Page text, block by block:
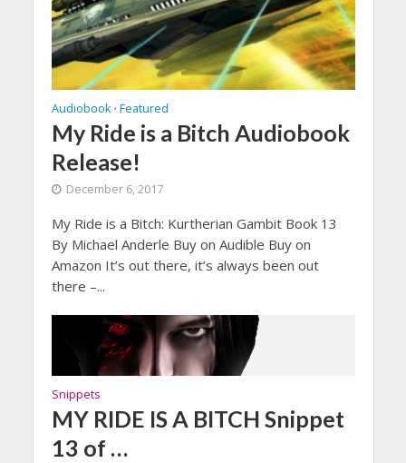
Audiobook • Featured
My Ride is a Bitch Audiobook
Release!
December 6, 2017
My Ride is a Bitch: Kurtherian Gambit Book 13
By Michael Anderle Buy on Audible Buy on
Amazon It’s out there, it’s always been out
there –...
Snippets
MY RIDE IS A BITCH Snippet
13 of …